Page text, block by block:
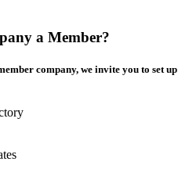
a Member?
company, we invite you to set up